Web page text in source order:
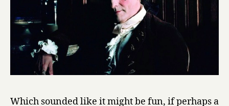
Which sounded like it might be fun, if perhaps a